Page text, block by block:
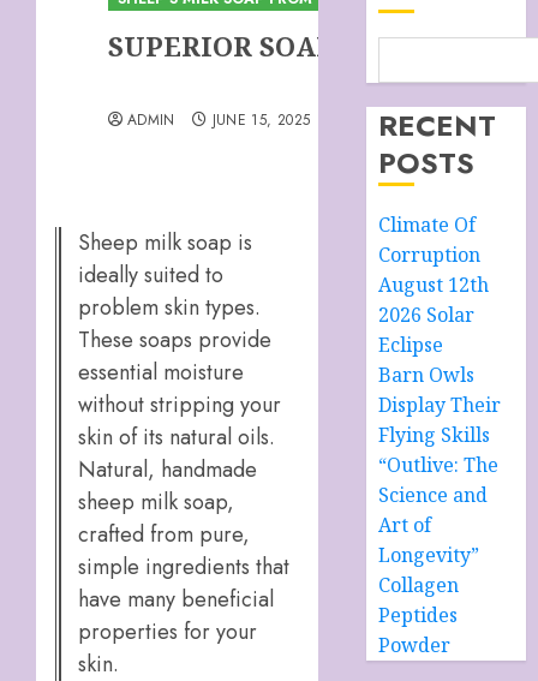
SUPERIOR SOAP
ADMIN JUNE 15, 2025
Sheep milk soap is
ideally suited to
problem skin types.
These soaps provide
essential moisture
without stripping your
skin of its natural oils.
Natural, handmade
sheep milk soap,
crafted from pure,
simple ingredients that
have many beneficial
properties for your
skin.
RECENT
POSTS
Climate Of
Corruption
August 12th
2026 Solar
Eclipse
Barn Owls
Display Their
Flying Skills
“Outlive: The
Science and
Art of
Longevity”
Collagen
Peptides
Powder